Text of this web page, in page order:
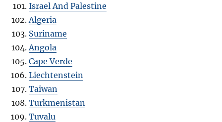
Israel And Palestine
Algeria
Suriname
Angola
Cape Verde
Liechtenstein
Taiwan
Turkmenistan
Tuvalu